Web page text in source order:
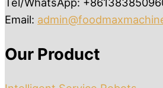
Email:
Our Product